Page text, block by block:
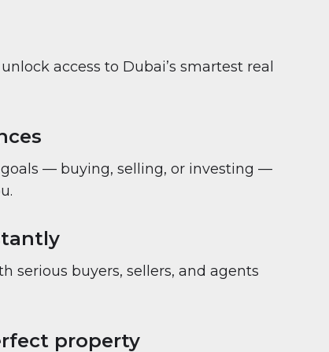
access to Dubai’s smartest real
— buying, selling, or investing —
serious buyers, sellers, and agents
property